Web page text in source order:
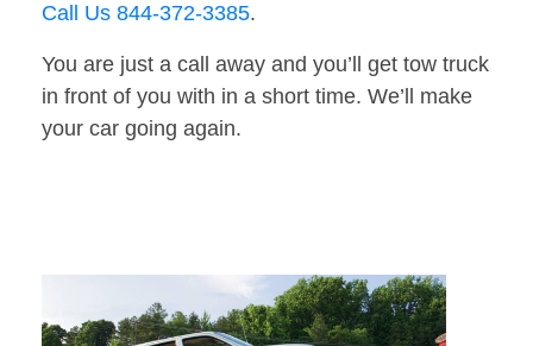
Call Us 844-372-3385.
You are just a call away and you’ll get tow truck
in front of you with in a short time. We’ll make
your car going again.